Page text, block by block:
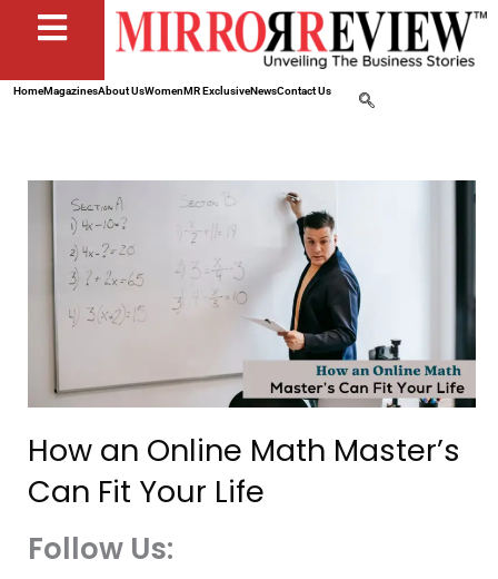
HomeMagazinesAbout UsWomenMR ExclusiveNewsContact Us
How an Online Math Master’s
Can Fit Your Life
Follow Us: